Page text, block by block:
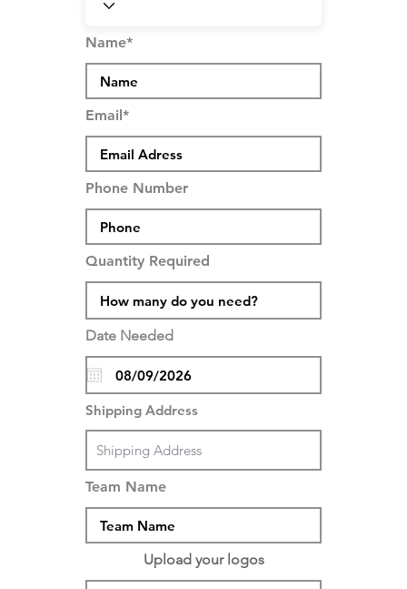
Name*
Email*
Phone Number
Quantity Required
Date Needed
Shipping Address
Team Name
Upload your logos